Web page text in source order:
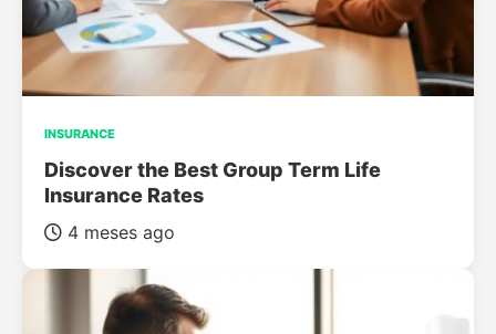
INSURANCE
Discover the Best Group Term Life
Insurance Rates
4 meses ago